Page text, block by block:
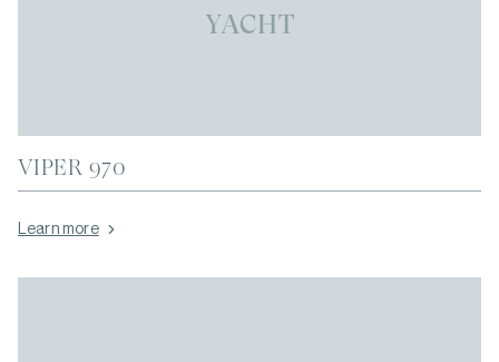
YACHT
VIPER 970
Learn more